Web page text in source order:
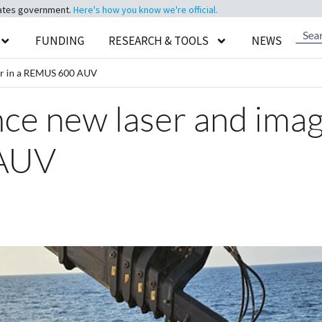
government. Here's how you know we're official.
FUNDING RESEARCH & TOOLS NEWS
in a REMUS 600 AUV
new laser and